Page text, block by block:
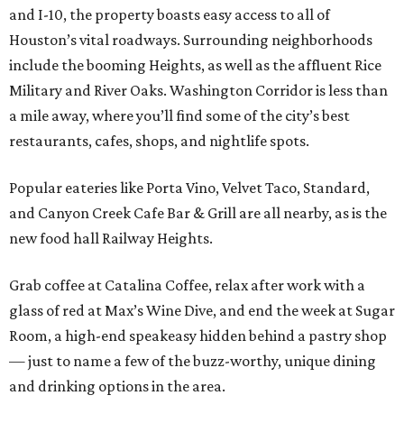
and I-10, the property boasts easy access to all of
Houston’s vital roadways. Surrounding neighborhoods
include the booming Heights, as well as the affluent Rice
Military and River Oaks. Washington Corridor is less than
a mile away, where you’ll find some of the city’s best
restaurants, cafes, shops, and nightlife spots.
Popular eateries like Porta Vino, Velvet Taco, Standard,
and Canyon Creek Cafe Bar & Grill are all nearby, as is the
new food hall Railway Heights.
Grab coffee at Catalina Coffee, relax after work with a
glass of red at Max’s Wine Dive, and end the week at Sugar
Room, a high-end speakeasy hidden behind a pastry shop
— just to name a few of the buzz-worthy, unique dining
and drinking options in the area.